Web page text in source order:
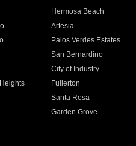
Hermosa Beach
Artesia
Palos Verdes Estates
San Bernardino
City of Industry
Fullerton
Santa Rosa
Garden Grove